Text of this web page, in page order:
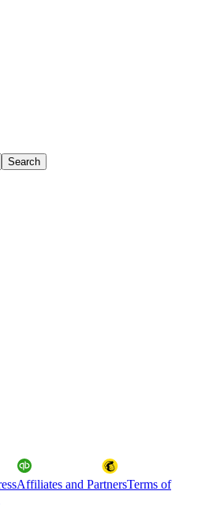
Affiliates and PartnersTerms of